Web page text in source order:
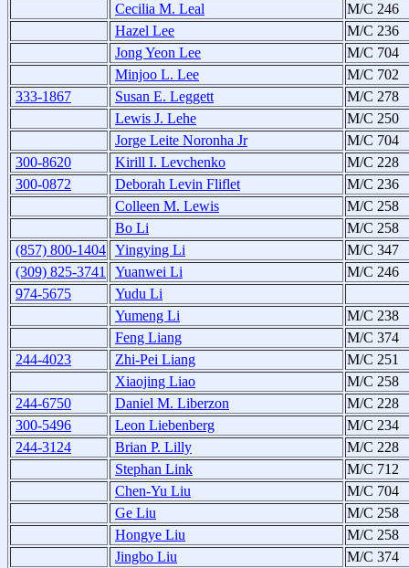
Cecilia M. Leal
M/C 246
Hazel Lee
M/C 236
Jong Yeon Lee
M/C 704
Minjoo L. Lee
M/C 702
333-1867
Susan E. Leggett
M/C 278
Lewis J. Lehe
M/C 250
Jorge Leite Noronha Jr
M/C 704
300-8620
Kirill I. Levchenko
M/C 228
300-0872
Deborah Levin Fliflet
M/C 236
Colleen M. Lewis
M/C 258
Bo Li
M/C 258
(857) 800-1404 Yingying Li
M/C 347
(309) 825-3741
Yuanwei Li
M/C 246
974-5675
Yudu Li
Yumeng Li
M/C 238
Feng Liang
M/C 374
244-4023
Zhi-Pei Liang
M/C 251
Xiaojing Liao
M/C 258
244-6750
Daniel M. Liberzon
M/C 228
300-5496
Leon Liebenberg
M/C 234
244-3124
Brian P. Lilly
M/C 228
Stephan Link
M/C 712
Chen-Yu Liu
M/C 704
Ge Liu
M/C 258
Hongye Liu
M/C 258
Jingbo Liu
M/C 374